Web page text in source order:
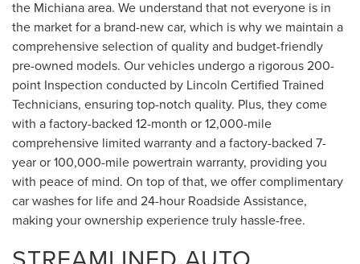
the Michiana area. We understand that not everyone is in
the market for a brand-new car, which is why we maintain a
comprehensive selection of quality and budget-friendly
pre-owned models. Our vehicles undergo a rigorous 200-
point Inspection conducted by Lincoln Certified Trained
Technicians, ensuring top-notch quality. Plus, they come
with a factory-backed 12-month or 12,000-mile
comprehensive limited warranty and a factory-backed 7-
year or 100,000-mile powertrain warranty, providing you
with peace of mind. On top of that, we offer complimentary
car washes for life and 24-hour Roadside Assistance,
making your ownership experience truly hassle-free.